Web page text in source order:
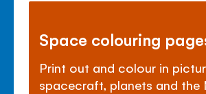
Space colouring
Print out and colour in
spacecraft, planets and the